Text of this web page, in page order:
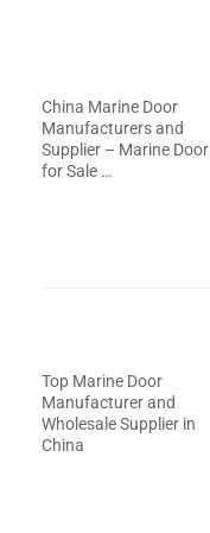
China Marine Door
Manufacturers and
Supplier – Marine Door
for Sale …
Top Marine Door
Manufacturer and
Wholesale Supplier in
China